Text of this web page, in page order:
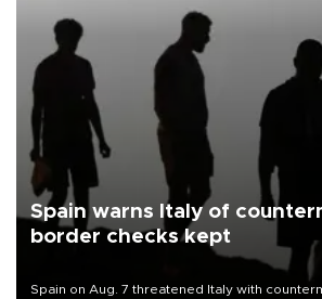
Spain warns Italy of
border checks kept
Spain on Aug. 7 threatened Italy with